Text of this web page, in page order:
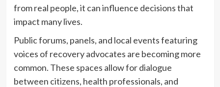
from real people, it can influence decisions that
impact many lives.
Public forums, panels, and local events featuring
voices of recovery advocates are becoming more
common. These spaces allow for dialogue
between citizens, health professionals, and